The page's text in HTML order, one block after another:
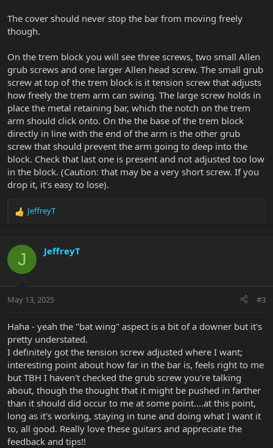
The cover should never stop the bar from moving freely
though.
On the trem block you will see three screws, two small Allen
grub screws and one larger Allen head screw. The small grub
screw at top of the trem block is it tension screw that adjusts
how freely the trem arm can swing. The large screw holds in
place the metal retaining bar, which the notch on the trem
arm should click onto. On the the base of the trem block
directly in line with the end of the arm is the other grub
screw that should prevent the arm going to deep into the
block. Check that last one is present and not adjusted too low
in the block. (Caution: that may be a very short screw. If you
drop it, it's easy to lose).
R
c
i
s
JeffreyT
J JeffreyT
May 13, 2025 #3
Haha - yeah the "bat wing" aspect is a bit of a downer but it's
pretty understated.
I definitely got the tension screw adjusted where I want;
interesting point about how far in the bar is, feels right to me
but TBH I haven't checked the grub screw you're talking
about, though the thought that it might be pushed in farther
than it should did occur to me at some point....at this point,
long as it's working, staying in tune and doing what I want it
to, all good. Really love these guitars and appreciate the
feedback and tips!!